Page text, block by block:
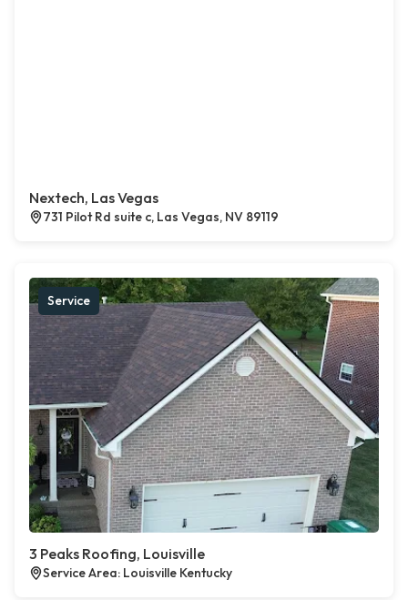
Nextech, Las Vegas
731 Pilot Rd suite c, Las Vegas, NV 89119
Service
3 Peaks Roofing, Louisville
Service Area: Louisville Kentucky